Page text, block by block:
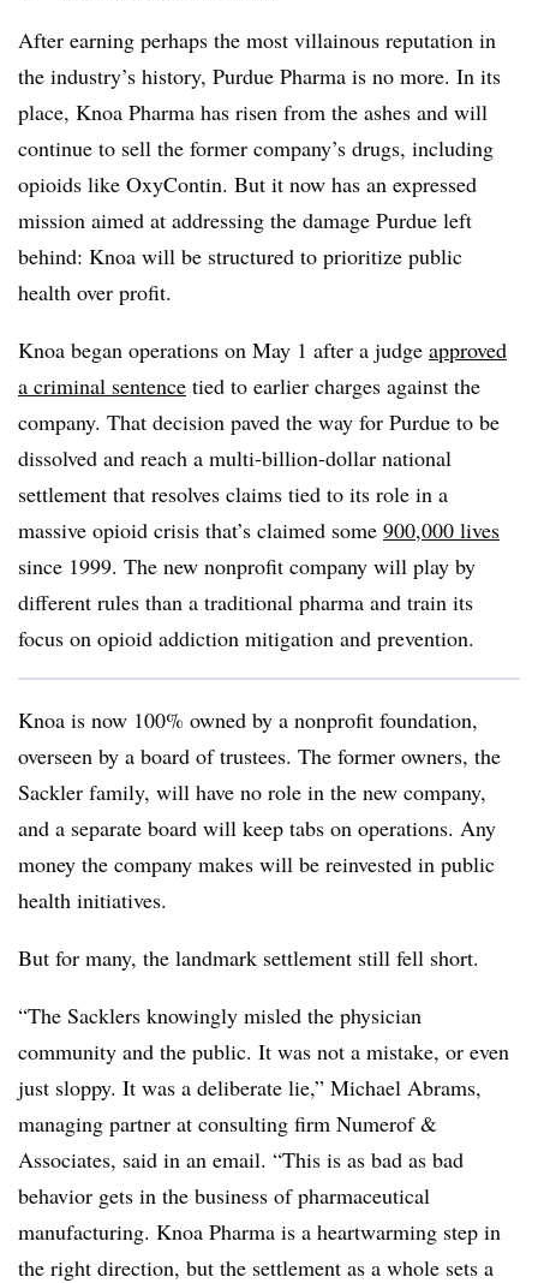
After earning perhaps the most villainous reputation in
the industry’s history, Purdue Pharma is no more. In its
place, Knoa Pharma has risen from the ashes and will
continue to sell the former company’s drugs, including
opioids like OxyContin. But it now has an expressed
mission aimed at addressing the damage Purdue left
behind: Knoa will be structured to prioritize public
health over profit.
Knoa began operations on May 1 after a judge approved
a criminal sentence tied to earlier charges against the
company. That decision paved the way for Purdue to be
dissolved and reach a multi-billion-dollar national
settlement that resolves claims tied to its role in a
massive opioid crisis that’s claimed some 900,000 lives
since 1999. The new nonprofit company will play by
different rules than a traditional pharma and train its
focus on opioid addiction mitigation and prevention.
Knoa is now 100% owned by a nonprofit foundation,
overseen by a board of trustees. The former owners, the
Sackler family, will have no role in the new company,
and a separate board will keep tabs on operations. Any
money the company makes will be reinvested in public
health initiatives.
But for many, the landmark settlement still fell short.
“The Sacklers knowingly misled the physician
community and the public. It was not a mistake, or even
just sloppy. It was a deliberate lie,” Michael Abrams,
managing partner at consulting firm Numerof &
Associates, said in an email. “This is as bad as bad
behavior gets in the business of pharmaceutical
manufacturing. Knoa Pharma is a heartwarming step in
the right direction, but the settlement as a whole sets a